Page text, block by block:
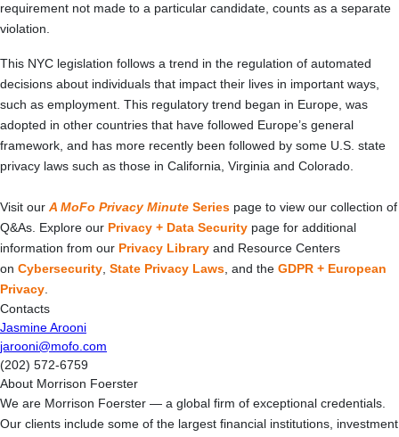
requirement not made to a particular candidate, counts as a separate
violation.
This NYC legislation follows a trend in the regulation of automated
decisions about individuals that impact their lives in important ways,
such as employment. This regulatory trend began in Europe, was
adopted in other countries that have followed Europe’s general
framework, and has more recently been followed by some U.S. state
privacy laws such as those in California, Virginia and Colorado.
Visit our A MoFo Privacy Minute Series page to view our collection of
Q&As. Explore our Privacy + Data Security page for additional
information from our Privacy Library and Resource Centers
on Cybersecurity State Privacy Laws , and the GDPR + European
Privacy
Contacts
Jasmine Arooni
jarooni@mofo.com
(202) 572-6759
About Morrison Foerster
We are Morrison Foerster — a global firm of exceptional credentials.
Our clients include some of the largest financial institutions, investment